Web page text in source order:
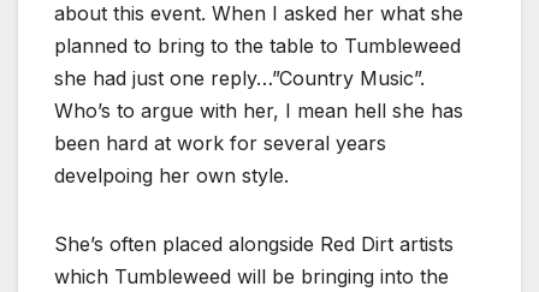
about this event. When I asked her what she
planned to bring to the table to Tumbleweed
she had just one reply…”Country Music”.
Who’s to argue with her, I mean hell she has
been hard at work for several years
develpoing her own style.
She’s often placed alongside Red Dirt artists
which Tumbleweed will be bringing into the